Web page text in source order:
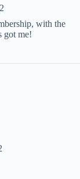
with the
got me!